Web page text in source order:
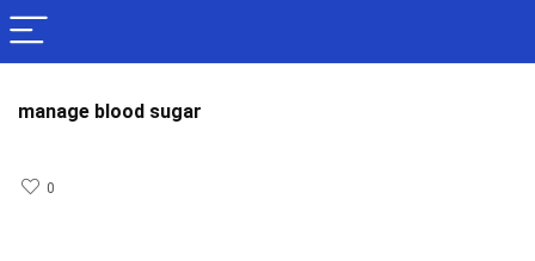
manage blood sugar
0